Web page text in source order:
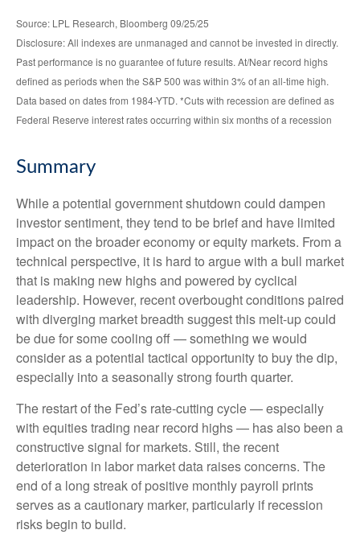
Source: LPL Research, Bloomberg 09/25/25
Disclosure: All indexes are unmanaged and cannot be invested in directly.
Past performance is no guarantee of future results. At/Near record highs
defined as periods when the S&P 500 was within 3% of an all-time high.
Data based on dates from 1984-YTD. *Cuts with recession are defined as
Federal Reserve interest rates occurring within six months of a recession
Summary
While a potential government shutdown could dampen
investor sentiment, they tend to be brief and have limited
impact on the broader economy or equity markets. From a
technical perspective, it is hard to argue with a bull market
that is making new highs and powered by cyclical
leadership. However, recent overbought conditions paired
with diverging market breadth suggest this melt-up could
be due for some cooling off — something we would
consider as a potential tactical opportunity to buy the dip,
especially into a seasonally strong fourth quarter.
The restart of the Fed’s rate-cutting cycle — especially
with equities trading near record highs — has also been a
constructive signal for markets. Still, the recent
deterioration in labor market data raises concerns. The
end of a long streak of positive monthly payroll prints
serves as a cautionary marker, particularly if recession
risks begin to build.